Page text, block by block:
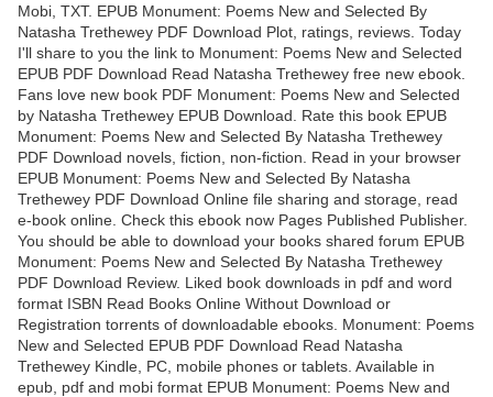
Mobi, TXT. EPUB Monument: Poems New and Selected By
Natasha Trethewey PDF Download Plot, ratings, reviews. Today
I'll share to you the link to Monument: Poems New and Selected
EPUB PDF Download Read Natasha Trethewey free new ebook.
Fans love new book PDF Monument: Poems New and Selected
by Natasha Trethewey EPUB Download. Rate this book EPUB
Monument: Poems New and Selected By Natasha Trethewey
PDF Download novels, fiction, non-fiction. Read in your browser
EPUB Monument: Poems New and Selected By Natasha
Trethewey PDF Download Online file sharing and storage, read
e-book online. Check this ebook now Pages Published Publisher.
You should be able to download your books shared forum EPUB
Monument: Poems New and Selected By Natasha Trethewey
PDF Download Review. Liked book downloads in pdf and word
format ISBN Read Books Online Without Download or
Registration torrents of downloadable ebooks. Monument: Poems
New and Selected EPUB PDF Download Read Natasha
Trethewey Kindle, PC, mobile phones or tablets. Available in
epub, pdf and mobi format EPUB Monument: Poems New and